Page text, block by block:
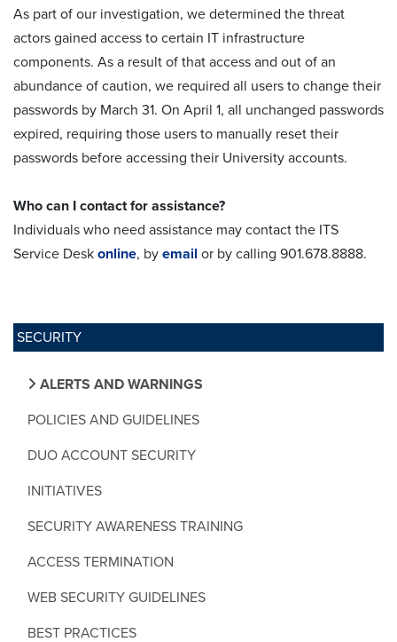
SECURITY
ALERTS AND WARNINGS
POLICIES AND GUIDELINES
DUO ACCOUNT SECURITY
INITIATIVES
SECURITY AWARENESS TRAINING
ACCESS TERMINATION
WEB SECURITY GUIDELINES
BEST PRACTICES
As part of our investigation, we determined the threat
actors gained access to certain IT infrastructure
components. As a result of that access and out of an
abundance of caution, we required all users to change their
passwords by March 31. On April 1, all unchanged passwords
expired, requiring those users to manually reset their
passwords before accessing their University accounts.
Who can I contact for assistance?
Individuals who need assistance may contact the ITS
Service Desk online, by email or by calling 901.678.8888.